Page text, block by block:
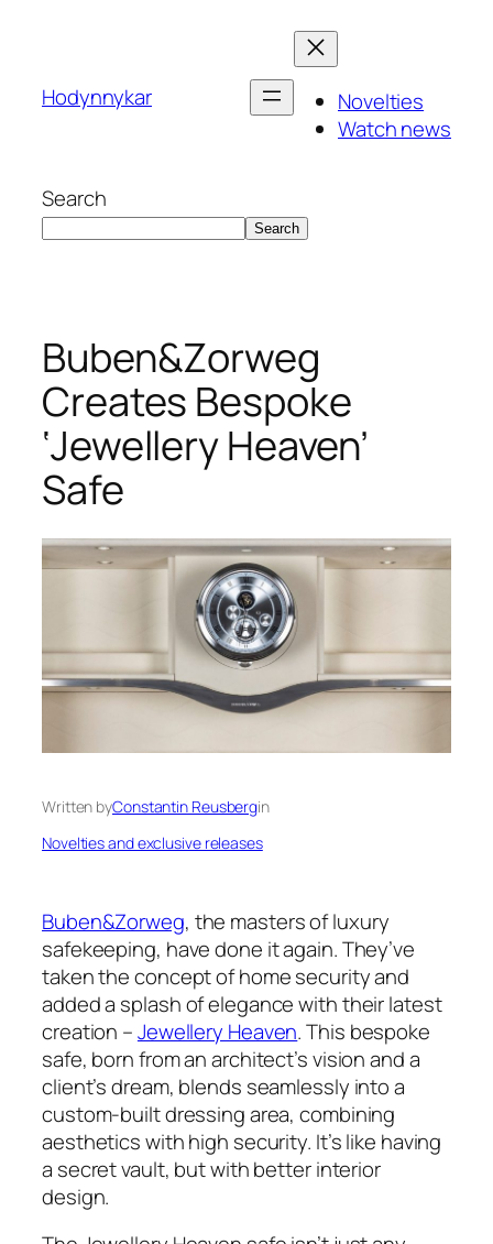
Hodynnykar
Novelties
Watch news
Search
Search
Buben&Zorweg
Creates Bespoke
‘Jewellery Heaven’
Safe
Written byConstantin Reusbergin
Novelties and exclusive releases
Buben&Zorweg, the masters of luxury
safekeeping, have done it again. They’ve
taken the concept of home security and
added a splash of elegance with their latest
creation –Jewellery Heaven. This bespoke
safe, born from an architect’s vision and a
client’s dream, blends seamlessly into a
custom-built dressing area, combining
aesthetics with high security. It’s like having
a secret vault, but with better interior
design.